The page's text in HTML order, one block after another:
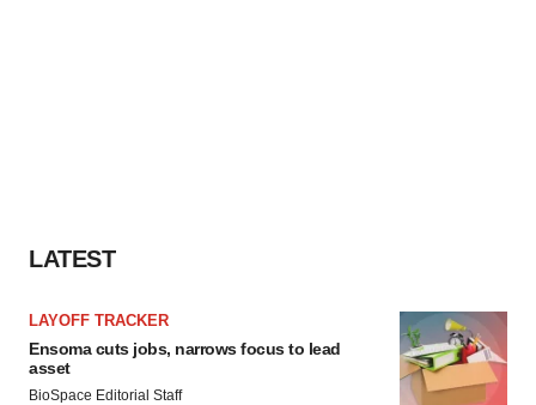
LATEST
LAYOFF TRACKER
Ensoma cuts jobs, narrows focus to lead
asset
BioSpace Editorial Staff